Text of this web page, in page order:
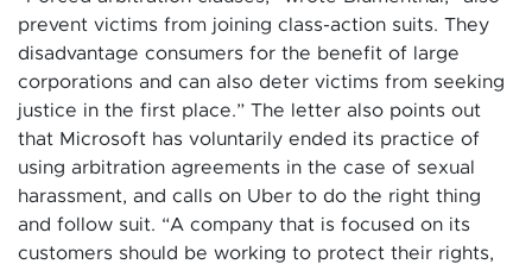
prevent victims from joining class-action suits. They
disadvantage consumers for the benefit of large
corporations and can also deter victims from seeking
justice in the first place.” The letter also points out
that Microsoft has voluntarily ended its practice of
using arbitration agreements in the case of sexual
harassment, and calls on Uber to do the right thing
and follow suit. “A company that is focused on its
customers should be working to protect their rights,